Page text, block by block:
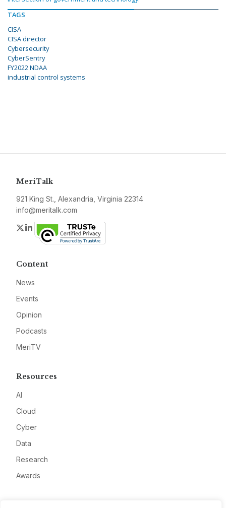
TAGS
CISA
CISA director
Cybersecurity
CyberSentry
FY2022 NDAA
industrial control systems
MeriTalk
921 King St., Alexandria, Virginia 22314
info@meritalk.com
Twitter
LinkedIn
Content
News
Events
Opinion
Podcasts
MeriTV
Resources
AI
Cloud
Cyber
Data
Research
Awards